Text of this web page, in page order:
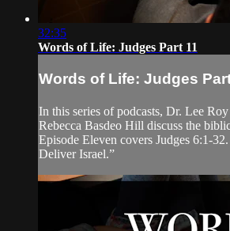
32:35
Words of Life: Judges Part 11
Words of Life: Judges
In this series of podcasts, Dr. Lee
Rebecca Basdeo Hill discuss the
Episode Eleven covers Judges 6:1-
Deliver Israel.”